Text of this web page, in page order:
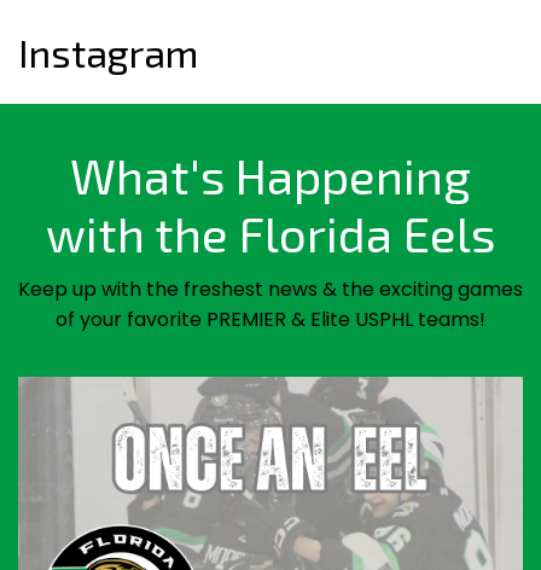
Instagram
What's Happening
with the Florida Eels
Keep up with the freshest news & the exciting games
of your favorite PREMIER & Elite USPHL teams!